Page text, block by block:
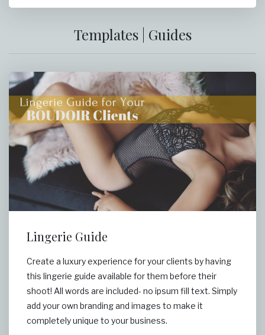
Templates | Guides
Lingerie Guide
Create a luxury experience for your clients by having
this lingerie guide available for them before their
shoot! All words are included- no ipsum fill text. Simply
add your own branding and images to make it
completely unique to your business.